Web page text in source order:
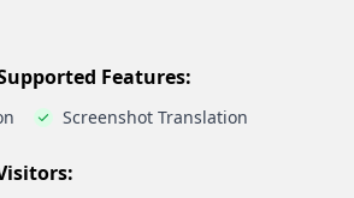
Features:
Screenshot Translation